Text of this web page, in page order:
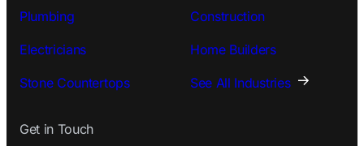
Plumbing Construction
Electricians Home Builders
Stone Countertops See All Industries
Get in Touch